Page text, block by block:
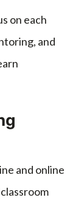
on each
and
and online